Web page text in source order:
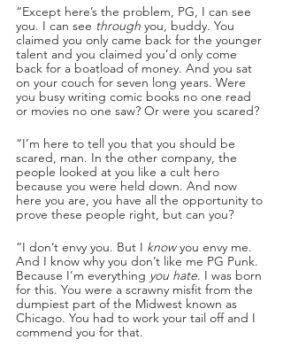
“Except here’s the problem, PG, I can see
you. I can see through you, buddy. You
claimed you only came back for the younger
talent and you claimed you’d only come
back for a boatload of money. And you sat
on your couch for seven long years. Were
you busy writing comic books no one read
or movies no one saw? Or were you scared?
“I’m here to tell you that you should be
scared, man. In the other company, the
people looked at you like a cult hero
because you were held down. And now
here you are, you have all the opportunity to
prove these people right, but can you?
“I don’t envy you. But I know you envy me.
And I know why you don’t like me PG Punk.
Because I’m everything you hate. I was born
for this. You were a scrawny misfit from the
dumpiest part of the Midwest known as
Chicago. You had to work your tail off and I
commend you for that.